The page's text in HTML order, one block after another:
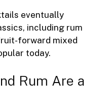
eventually
including rum
forward mixed
today.
Rum Are a